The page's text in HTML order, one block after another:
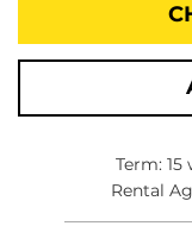
Term:
Rental